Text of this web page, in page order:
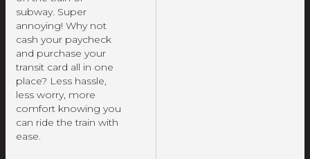
subway. Super
annoying! Why not
cash your paycheck
and purchase your
transit card all in one
place? Less hassle,
less worry, more
comfort knowing you
can ride the train with
ease.